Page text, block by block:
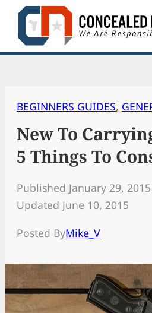
Skip
content
BEGINNERS GUIDES,
New To
5 Things To
Published January 29, 2015
Updated June 10, 2015
Posted ByMike_V